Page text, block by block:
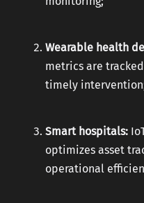
Wearable health
metrics are
timely
Smart hospitals:
optimizes asset
operational